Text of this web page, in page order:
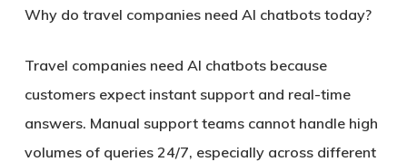
Why do travel companies need AI chatbots today?
Travel companies need AI chatbots because
customers expect instant support and real-time
answers. Manual support teams cannot handle high
volumes of queries 24/7, especially across different